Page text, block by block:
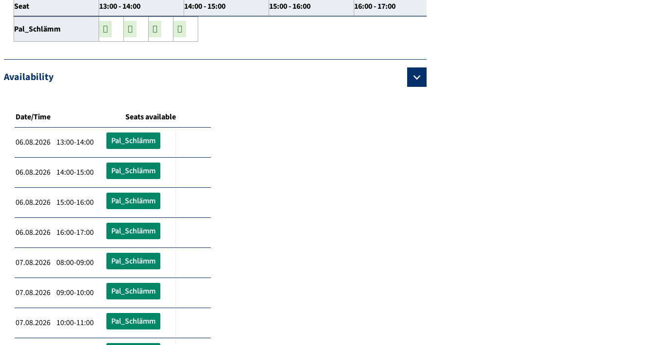
Seat 13:00 - 14:00 14:00 - 15:00 15:00 - 16:00 16:00 - 17:00
Pal_Schlämm
Availability
Date/Time Seats available
06.08.2026 13:00-14:00 Pal_Schlämm
06.08.2026 14:00-15:00 Pal_Schlämm
06.08.2026 15:00-16:00 Pal_Schlämm
06.08.2026 16:00-17:00 Pal_Schlämm
07.08.2026 08:00-09:00 Pal_Schlämm
07.08.2026 09:00-10:00 Pal_Schlämm
07.08.2026 10:00-11:00 Pal_Schlämm